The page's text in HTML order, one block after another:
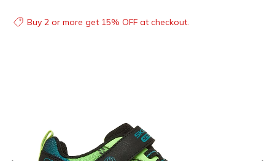
Buy 2 or more get 15% OFF at checkout.